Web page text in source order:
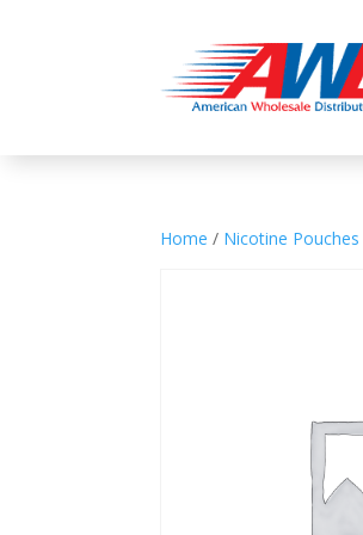
Home / Nicotine Pouches